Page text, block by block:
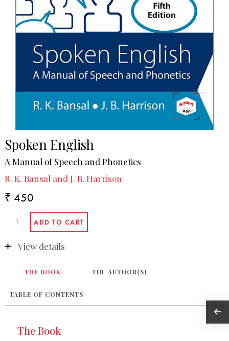
Spoken English
A Manual of Speech and Phonetics
R. K. Bansal and J. B. Harrison
₹ 450
View details
THE BOOK THE AUTHOR(S)
TABLE OF CONTENTS
The Book